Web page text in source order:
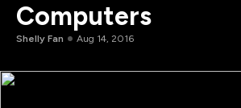
Computers
Shelly Fan Aug 14, 2016